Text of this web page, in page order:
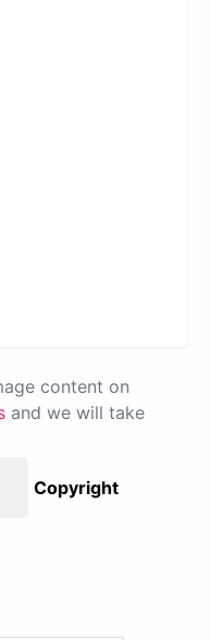
content on
and we will take
Copyright